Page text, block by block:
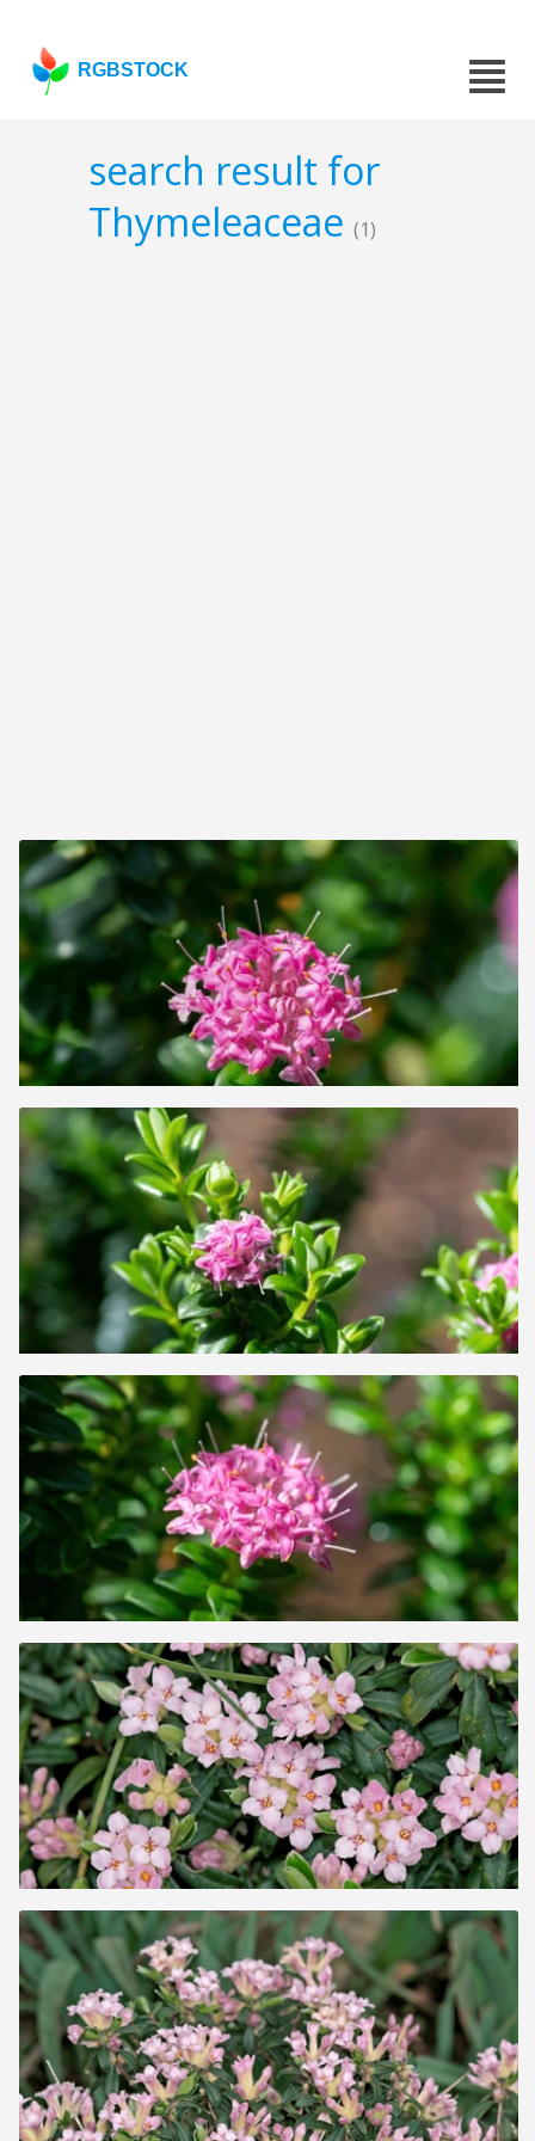
RGBSTOCK
search result for
Thymeleaceae (1)